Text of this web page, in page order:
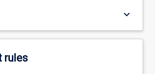
keyboard_arrow_down
rules